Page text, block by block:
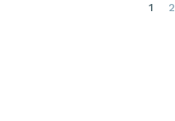
pagination
1 2